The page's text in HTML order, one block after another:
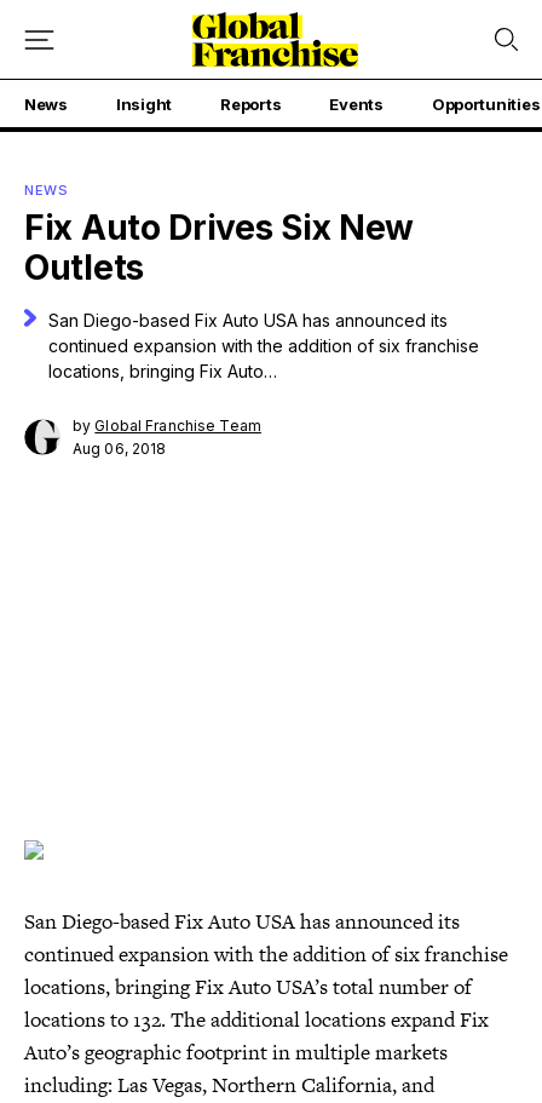
News Insight Reports Events Opportunities
NEWS
Fix Auto Drives Six New
Outlets
San Diego-based Fix Auto USA has announced its
continued expansion with the addition of six franchise
locations, bringing Fix Auto…
byGlobal Franchise Team
Aug 06, 2018
San Diego-based Fix Auto USA has announced its
continued expansion with the addition of six franchise
locations, bringing Fix Auto USA’s total number of
locations to 132. The additional locations expand Fix
Auto’s geographic footprint in multiple markets
including: Las Vegas, Northern California, and